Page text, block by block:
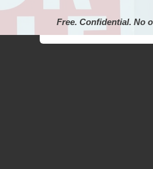
Free. Confidential. No